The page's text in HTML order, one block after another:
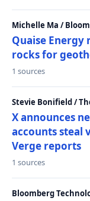
Michelle Ma /
Quaise Energy
rocks for
1 sources
Stevie Bonifield /
X announces
accounts steal
Verge reports
1 sources
Bloomberg